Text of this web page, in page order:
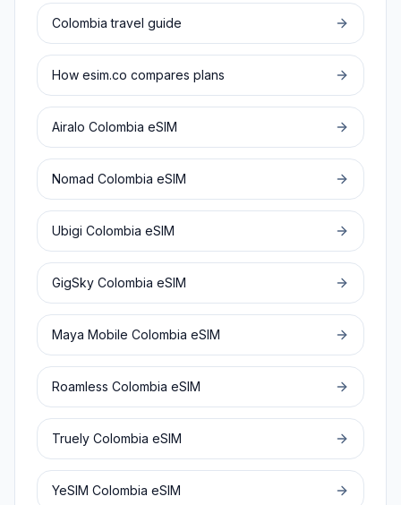
Colombia travel guide
How esim.co compares plans
Airalo Colombia eSIM
Nomad Colombia eSIM
Ubigi Colombia eSIM
GigSky Colombia eSIM
Maya Mobile Colombia eSIM
Roamless Colombia eSIM
Truely Colombia eSIM
YeSIM Colombia eSIM